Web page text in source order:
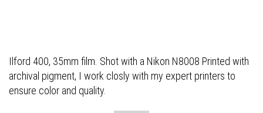
Ilford 400, 35mm film. Shot with a Nikon N8008 Printed with
archival pigment, I work closly with my expert printers to
ensure color and quality.